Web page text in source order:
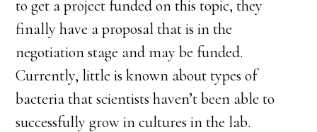
to get a project funded on this topic, they
finally have a proposal that is in the
negotiation stage and may be funded.
Currently, little is known about types of
bacteria that scientists haven’t been able to
successfully grow in cultures in the lab.